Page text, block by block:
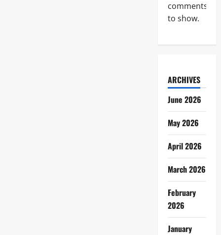
comments
to show.
ARCHIVES
June 2026
May 2026
April 2026
March 2026
February
2026
January